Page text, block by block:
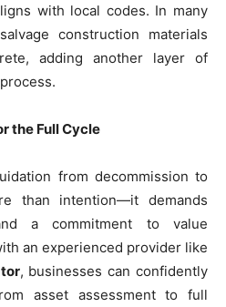
with local codes. In many
construction materials
adding another layer of
the Full Cycle
from decommission to
than intention—it demands
a commitment to value
an experienced provider like
, businesses can confidently
asset assessment to full